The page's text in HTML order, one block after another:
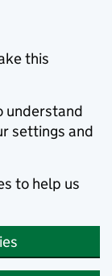
this
understand
settings and
to help us